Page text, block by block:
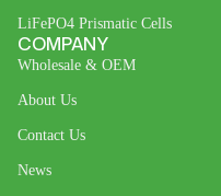
LiFePO4 Prismatic Cells
COMPANY
Wholesale & OEM
About Us
Contact Us
News